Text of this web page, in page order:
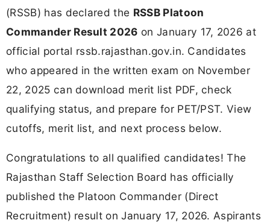
(RSSB) has declared the RSSB Platoon
Commander Result 2026 on January 17, 2026 at
official portal rssb.rajasthan.gov.in. Candidates
who appeared in the written exam on November
22, 2025 can download merit list PDF, check
qualifying status, and prepare for PET/PST. View
cutoffs, merit list, and next process below.
Congratulations to all qualified candidates! The
Rajasthan Staff Selection Board has officially
published the Platoon Commander (Direct
Recruitment) result on January 17, 2026. Aspirants